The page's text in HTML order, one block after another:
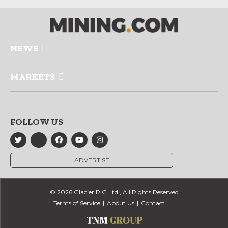
NEWS
MARKETS
FOLLOW US
ADVERTISE
© 2026 Glacier RIG Ltd., All Rights Reserved
Terms of Service
About Us Contact